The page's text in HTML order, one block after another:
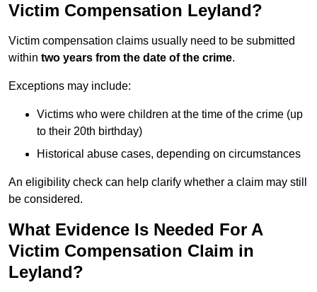
Victim Compensation Leyland?
Victim compensation claims usually need to be submitted
within two years from the date of the crime.
Exceptions may include:
Victims who were children at the time of the crime (up
to their 20th birthday)
Historical abuse cases, depending on circumstances
An eligibility check can help clarify whether a claim may still
be considered.
What Evidence Is Needed For A
Victim Compensation Claim in
Leyland?